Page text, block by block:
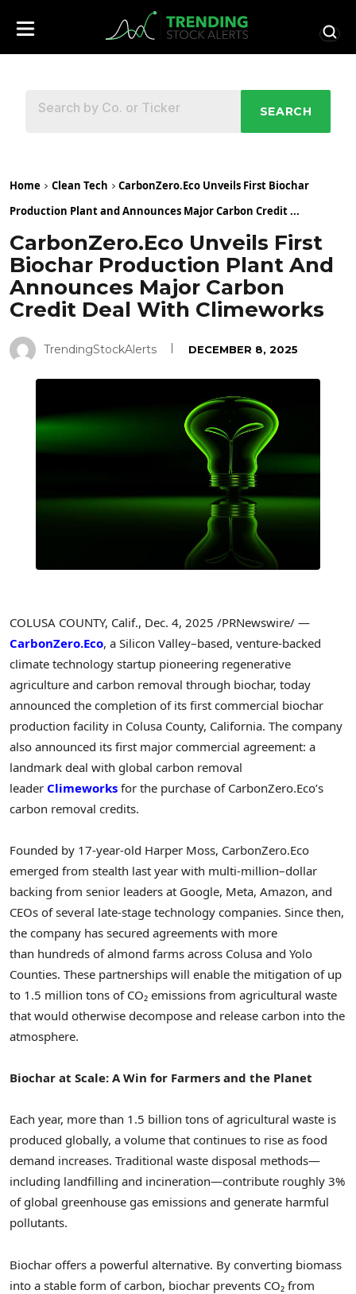
SEARCH
Home Clean Tech
CarbonZero.Eco Unveils First Biochar
Production Plant and Announces Major Carbon Credit ...
CarbonZero.Eco Unveils First
Biochar Production Plant And
Announces Major Carbon
Credit Deal With Climeworks
TrendingStockAlerts DECEMBER 8, 2025
COLUSA COUNTY, Calif., Dec. 4, 2025 /PRNewswire/ —
CarbonZero.Eco, a Silicon Valley–based, venture-backed
climate technology startup pioneering regenerative
agriculture and carbon removal through biochar, today
announced the completion of its first commercial biochar
production facility in Colusa County, California. The company
also announced its first major commercial agreement: a
landmark deal with global carbon removal
leader Climeworks for the purchase of CarbonZero.Eco’s
carbon removal credits.
Founded by 17-year-old Harper Moss, CarbonZero.Eco
emerged from stealth last year with multi-million–dollar
backing from senior leaders at Google, Meta, Amazon, and
CEOs of several late-stage technology companies. Since then,
the company has secured agreements with more
than hundreds of almond farms across Colusa and Yolo
Counties. These partnerships will enable the mitigation of up
to 1.5 million tons of CO₂ emissions from agricultural waste
that would otherwise decompose and release carbon into the
atmosphere.
Biochar at Scale: A Win for Farmers and the Planet
Each year, more than 1.5 billion tons of agricultural waste is
produced globally, a volume that continues to rise as food
demand increases. Traditional waste disposal methods—
including landfilling and incineration—contribute roughly 3%
of global greenhouse gas emissions and generate harmful
pollutants.
Biochar offers a powerful alternative. By converting biomass
into a stable form of carbon, biochar prevents CO₂ from